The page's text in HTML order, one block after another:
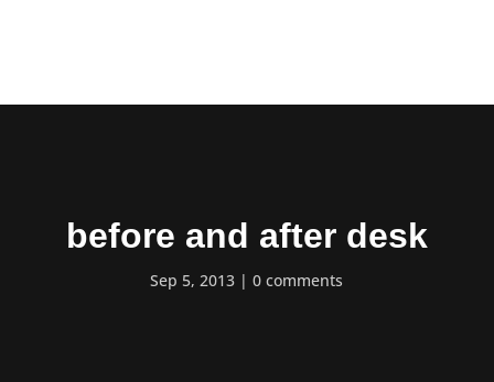
before and after desk
Sep 5, 2013 0 comments